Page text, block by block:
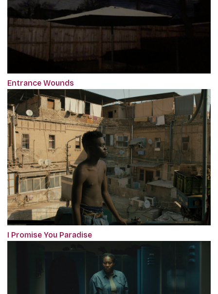
Entrance Wounds
I Promise You Paradise